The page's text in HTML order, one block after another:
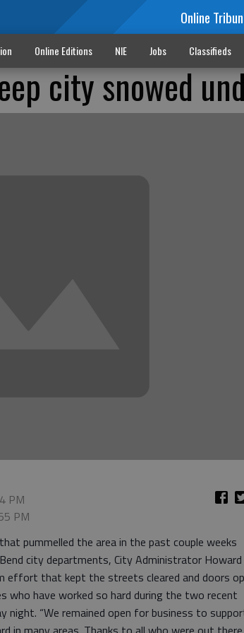
Online
Online Editions NIE Jobs Classifieds
city snowed
PM
PM
pummelled the area in the past couple weeks
city departments, City Administrator Howard
effort that kept the streets cleared and doors
who have worked so hard during the two recent
night. “We remained open for business to